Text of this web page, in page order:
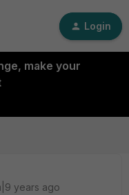
Login
make your
years ago